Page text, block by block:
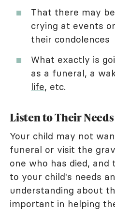
That there may
crying at events
their condolences
What exactly is
as a funeral, a
life, etc.
Listen to Their Needs
Your child may not
funeral or visit the
one who has died, and
to your child's needs
understanding about
important in helping